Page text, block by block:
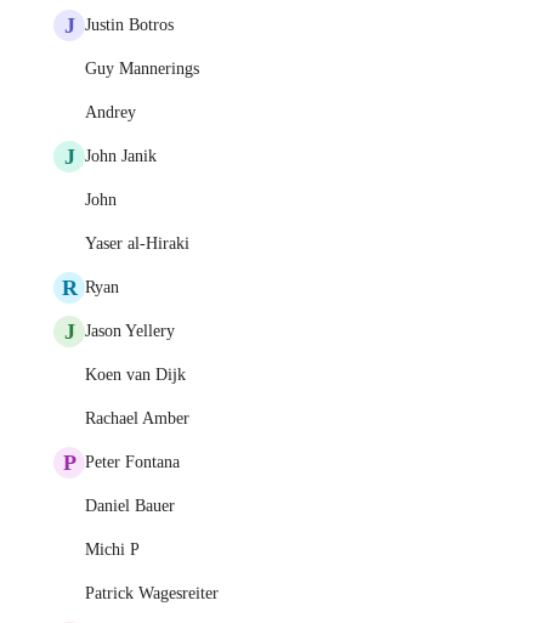
J Justin Botros
Guy Mannerings
Andrey
J John Janik
John
Yaser al-Hiraki
R Ryan
J Jason Yellery
Koen van Dijk
Rachael Amber
P Peter Fontana
Daniel Bauer
Michi P
Patrick Wagesreiter